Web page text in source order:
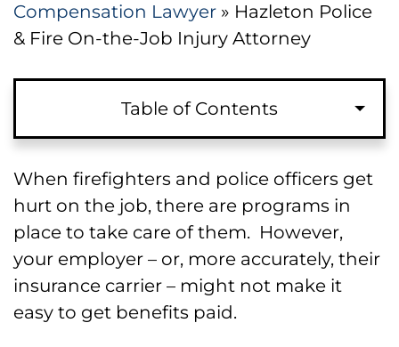
Compensation Lawyer » Hazleton Police
& Fire On-the-Job Injury Attorney
Table of Contents
Types of Claims Available to Injured
Firefighters and Police
Benefits Available for Injured Police
and Fire Workers
How Injured Police Officers and
When firefighters and police officers get
hurt on the job, there are programs in
place to take care of them. However,
your employer – or, more accurately, their
insurance carrier – might not make it
easy to get benefits paid.